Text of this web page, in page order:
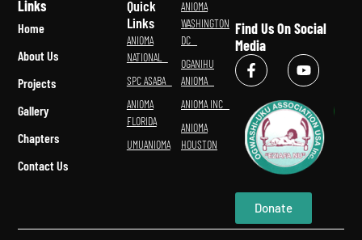
Quick
Links
ANIOMA
NATIONAL
SPC ASABA
ANIOMA
FLORIDA
UMUANIOMA
ANIOMA
WASHINGTON
DC
OGANIHU
ANIOMA
ANIOMA INC
ANIOMA
HOUSTON
Links
Home
About Us
Projects
Gallery
Chapters
Contact Us
Find Us On Social
Media
Donate